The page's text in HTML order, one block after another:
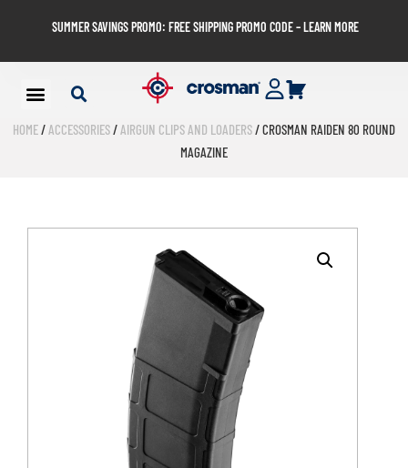
SUMMER SAVINGS PROMO: FREE SHIPPING PROMO CODE – LEARN MORE
HOME/ACCESSORIES/AIRGUN CLIPS AND LOADERS/ CROSMAN RAIDEN 80 ROUND
MAGAZINE